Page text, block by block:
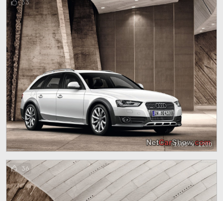
1600 x 1200
33
36